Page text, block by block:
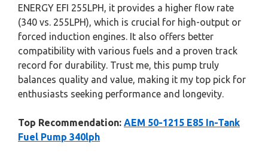
ENERGY EFI 255LPH, it provides a higher flow rate
(340 vs. 255LPH), which is crucial for high-output or
forced induction engines. It also offers better
compatibility with various fuels and a proven track
record for durability. Trust me, this pump truly
balances quality and value, making it my top pick for
enthusiasts seeking performance and longevity.
Top Recommendation: AEM 50-1215 E85 In-Tank
Fuel Pump 340lph